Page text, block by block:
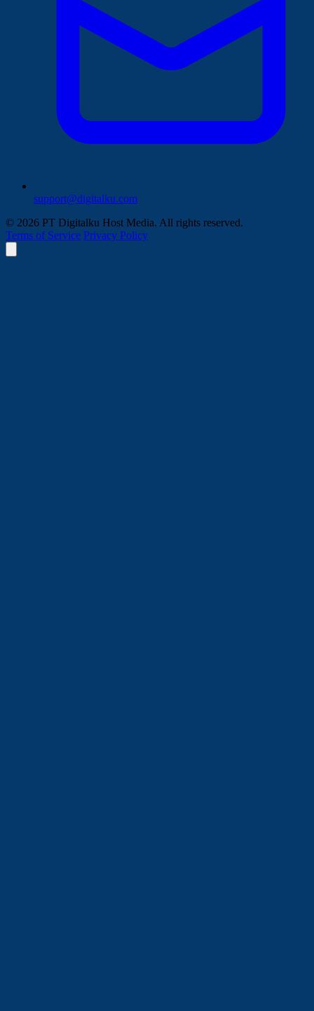
support@digitalku.com
© 2026 PT Digitalku Host Media. All rights reserved.
Terms of Service Privacy Policy